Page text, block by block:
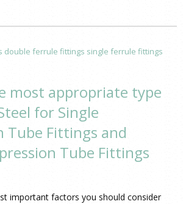
double ferrule fittings single ferrule fittings
most appropriate type
for Single
Tube Fittings and
Tube Fittings
important factors you should consider